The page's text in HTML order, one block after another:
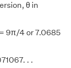
θ in
9π/4 or 7.0685
. .